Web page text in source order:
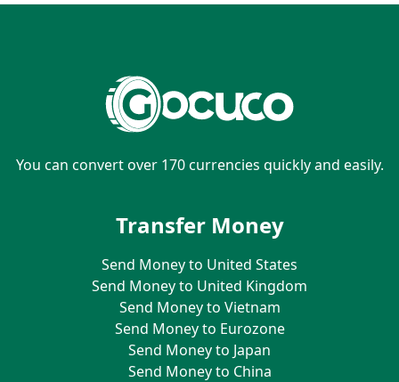
You can convert over 170 currencies quickly and easily.
Transfer Money
Send Money to United States
Send Money to United Kingdom
Send Money to Vietnam
Send Money to Eurozone
Send Money to Japan
Send Money to China